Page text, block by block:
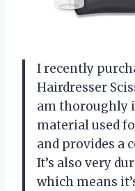
I recently
Hairdresser
am thoroughly
material used
and provides a
It’s also very
which means